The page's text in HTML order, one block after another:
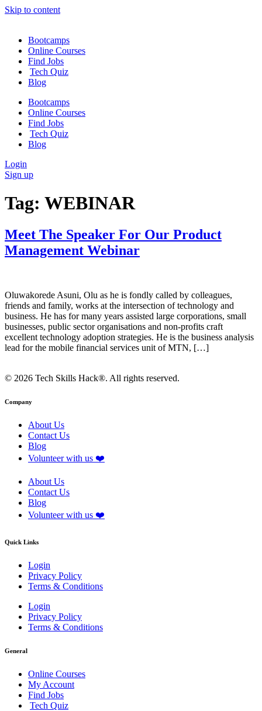
Skip to content
Bootcamps
Online Courses
Find Jobs
Tech Quiz
Blog
Bootcamps
Online Courses
Find Jobs
Tech Quiz
Blog
Login
Sign up
Tag: WEBINAR
Meet The Speaker For Our Product
Management Webinar
Oluwakorede Asuni, Olu as he is fondly called by colleagues,
friends and family, works at the intersection of technology and
business. He has for many years assisted large corporations, small
businesses, public sector organisations and non-profits craft
excellent technology adoption strategies. He is the business analysis
lead for the mobile financial services unit of MTN, […]
© 2026 Tech Skills Hack®. All rights reserved.
Company
About Us
Contact Us
Blog
Volunteer with us ❤️
About Us
Contact Us
Blog
Volunteer with us ❤️
Quick Links
Login
Privacy Policy
Terms & Conditions
Login
Privacy Policy
Terms & Conditions
General
Online Courses
My Account
Find Jobs
Tech Quiz